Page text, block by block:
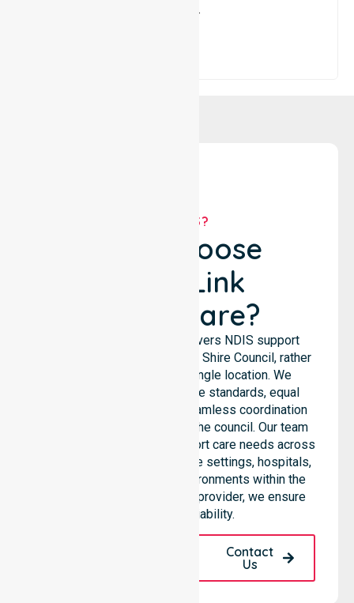
guidance and ongoing support.
WHY US?
Why Choose
NurseLink
Healthcare?
NurseLink Healthcare delivers NDIS support
services across the Walgett Shire Council, rather
than being limited to a single location. We
emphasise consistent care standards, equal
access to services, and seamless coordination
throughout all areas within the council. Our team
highlights the ability to support care needs across
residential homes, aged care settings, hospitals,
and community-based environments within the
LGA. As a registered NDIS provider, we ensure
quality and reliability.
Contact
Us